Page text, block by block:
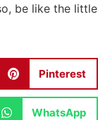
be like the little
Pinterest
WhatsApp